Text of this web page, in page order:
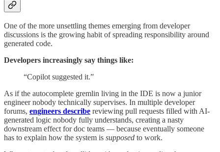
One of the more unsettling themes emerging from developer
discussions is the growing habit of spreading responsibility around
generated code.
Developers increasingly say things like:
“Copilot suggested it.”
As if the autocomplete gremlin living in the IDE is now a junior
engineer nobody technically supervises. In multiple developer
forums, engineers describe reviewing pull requests filled with AI-
generated logic nobody fully understands, creating a nasty
downstream effect for doc teams — because eventually someone
has to explain how the system is supposed to work.